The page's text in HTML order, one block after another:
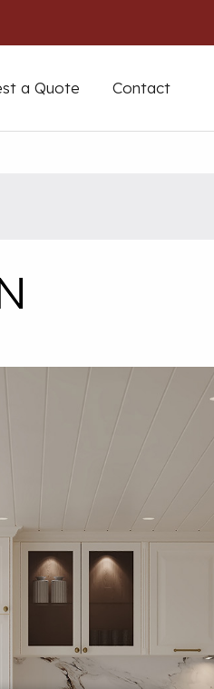
a Quote Contact